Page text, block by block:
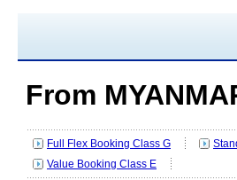
From
Full Flex Booking Class G
Value Booking Class E